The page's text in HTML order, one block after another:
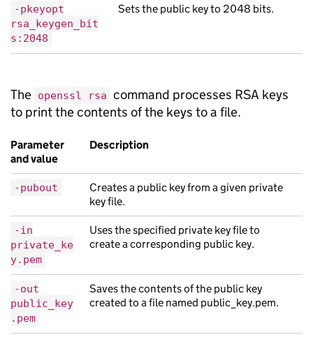
-pkeyopt
rsa_keygen_bit
s:2048
Sets the public key to 2048 bits.
The openssl rsa command processes RSA keys
to print the contents of the keys to a file.
Parameter
and value
Description
-pubout
Creates a public key from a given private
key file.
-in
private_ke
y.pem
Uses the specified private key file to
create a corresponding public key.
-out
public_key
.pem
Saves the contents of the public key
created to a file named public_key.pem.